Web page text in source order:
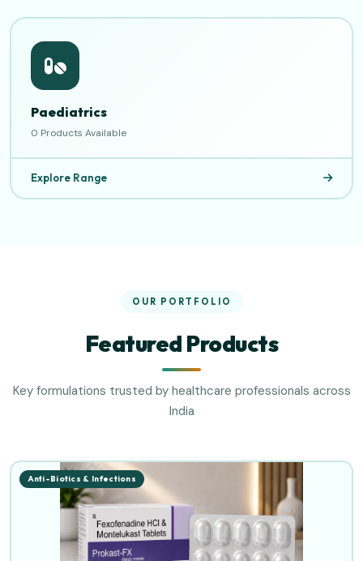
Paediatrics
0 Products Available
Explore Range
OUR PORTFOLIO
Featured Products
Key formulations trusted by healthcare professionals across
India
Anti-Biotics & Infections